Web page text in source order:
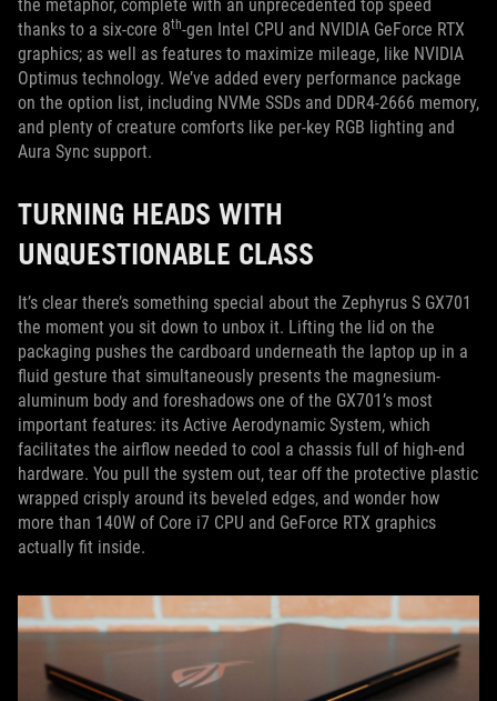
the metaphor, complete with an unprecedented top speed
thanks to a six-core 8th-gen Intel CPU and NVIDIA GeForce RTX
graphics; as well as features to maximize mileage, like NVIDIA
Optimus technology. We’ve added every performance package
on the option list, including NVMe SSDs and DDR4-2666 memory,
and plenty of creature comforts like per-key RGB lighting and
Aura Sync support.
TURNING HEADS WITH
UNQUESTIONABLE CLASS
It’s clear there’s something special about the Zephyrus S GX701
the moment you sit down to unbox it. Lifting the lid on the
packaging pushes the cardboard underneath the laptop up in a
fluid gesture that simultaneously presents the magnesium-
aluminum body and foreshadows one of the GX701’s most
important features: its Active Aerodynamic System, which
facilitates the airflow needed to cool a chassis full of high-end
hardware. You pull the system out, tear off the protective plastic
wrapped crisply around its beveled edges, and wonder how
more than 140W of Core i7 CPU and GeForce RTX graphics
actually fit inside.